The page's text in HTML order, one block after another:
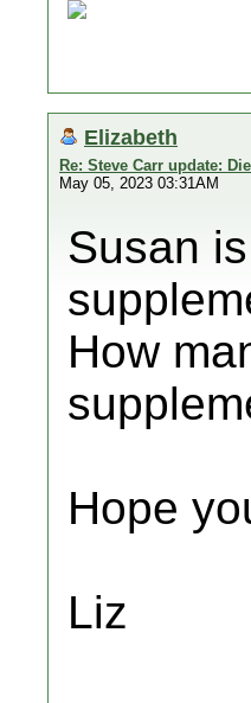
Elizabeth
Re: Steve Carr update:
May 05, 2023 03:31AM
Susan
How
Hope
Liz